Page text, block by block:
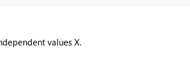
values X.